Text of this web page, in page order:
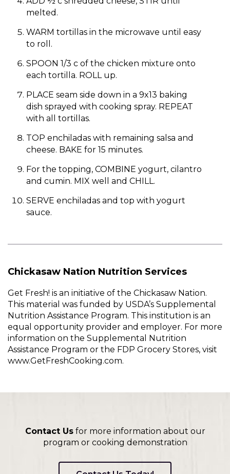
melted.
WARM tortillas in the microwave until easy
to roll.
SPOON 1/3 c of the chicken mixture onto
each tortilla. ROLL up.
PLACE seam side down in a 9x13 baking
dish sprayed with cooking spray. REPEAT
with all tortillas.
TOP enchiladas with remaining salsa and
cheese. BAKE for 15 minutes.
For the topping, COMBINE yogurt, cilantro
and cumin. MIX well and CHILL.
SERVE enchiladas and top with yogurt
sauce.
Chickasaw Nation Nutrition Services
Get Fresh! is an initiative of the Chickasaw Nation.
This material was funded by USDA’s Supplemental
Nutrition Assistance Program. This institution is an
equal opportunity provider and employer. For more
information on the Supplemental Nutrition
Assistance Program or the FDP Grocery Stores, visit
www.GetFreshCooking.com.
Contact Usfor more information about our
program or cooking demonstration